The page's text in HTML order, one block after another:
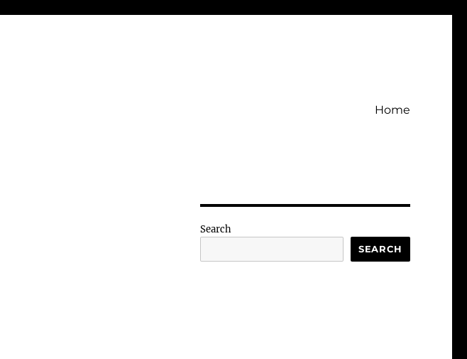
Home
Search
SEARCH